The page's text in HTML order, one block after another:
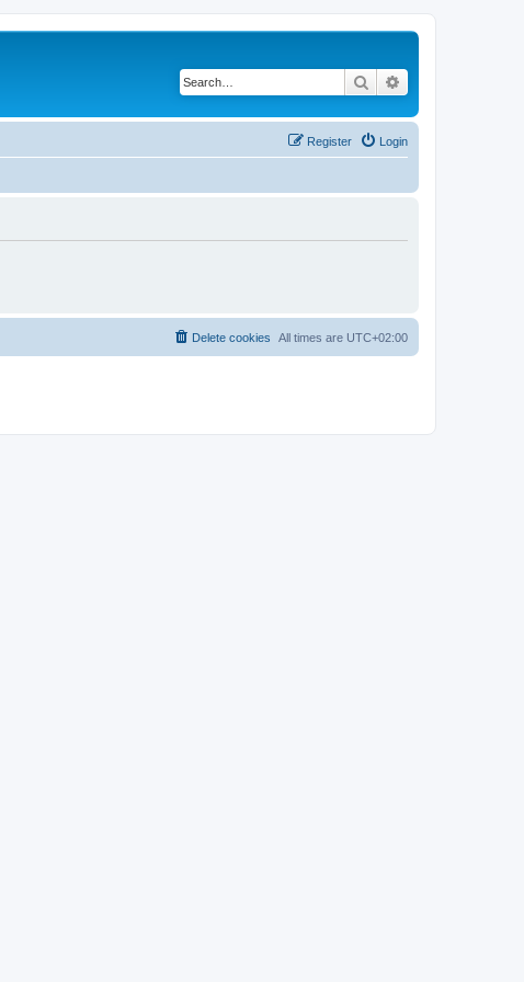
Search
Login
Register
All times are UTC+02:00
Delete cookies